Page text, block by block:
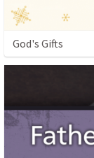
God's Gifts